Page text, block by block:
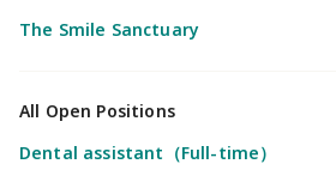
The Smile Sanctuary
All Open Positions
Dental assistant（Full-time）